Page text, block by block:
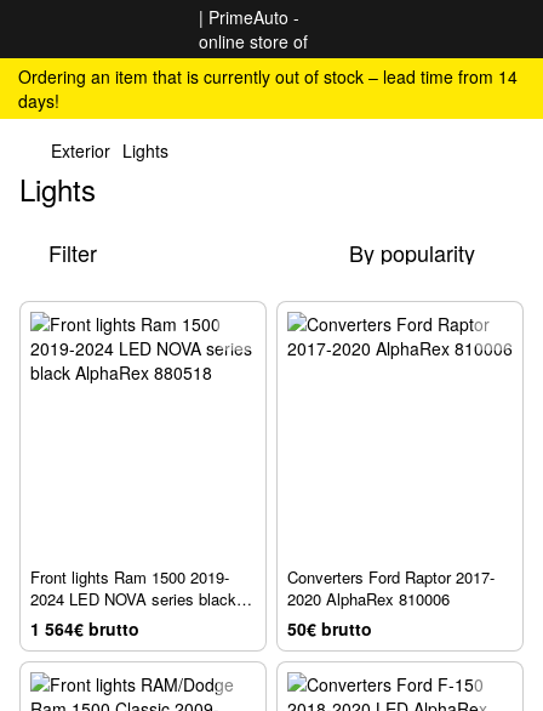
Ordering an item that is currently out of stock – lead time from 14
days!
Exterior Lights
Lights
Filter By popularity
Front lights Ram 1500 2019-
2024 LED NOVA series black
AlphaRex 880518
1 564€ brutto
Converters Ford Raptor 2017-
2020 AlphaRex 810006
50€ brutto